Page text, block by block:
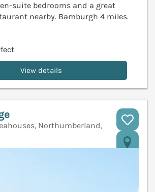
suite bedrooms and a great
nearby. Bamburgh 4 miles.
View details
Northumberland,